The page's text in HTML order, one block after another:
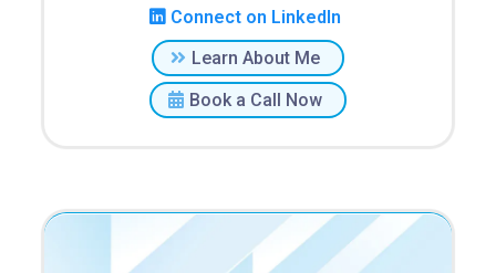
Connect on LinkedIn
Learn About Me
Book a Call Now